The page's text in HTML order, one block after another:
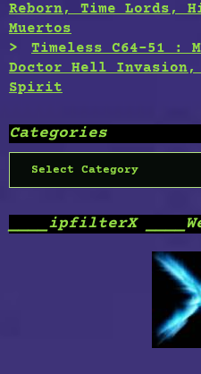
Reborn, Time Lords,
Muertos
Timeless C64-51 :
Doctor Hell
Spirit
Categories
Categories
____ipfilterX